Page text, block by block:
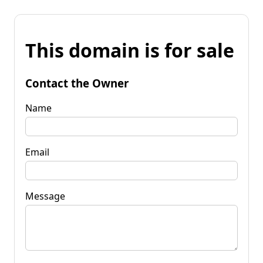
This domain is for sale
Contact the Owner
Name
Email
Message